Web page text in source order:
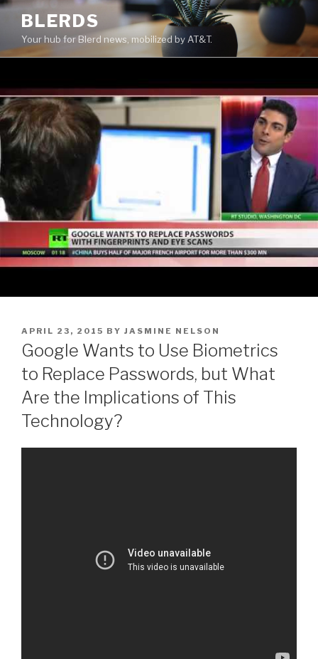
Skip
content
BLERDS
Your hub for Blerd news, mobilized by AT&T.
POSTED
ON
APRIL 23, 2015 BY JASMINE NELSON
Google Wants to Use Biometrics
to Replace Passwords, but What
Are the Implications of This
Technology?